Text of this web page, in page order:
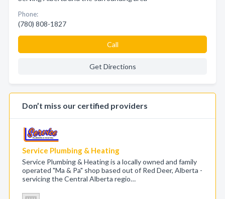
Phone:
(780) 808-1827
Call
Get Directions
Don’t miss our certified providers
Service Plumbing & Heating
Service Plumbing & Heating is a locally owned and family
operated "Ma & Pa" shop based out of Red Deer, Alberta -
servicing the Central Alberta regio…